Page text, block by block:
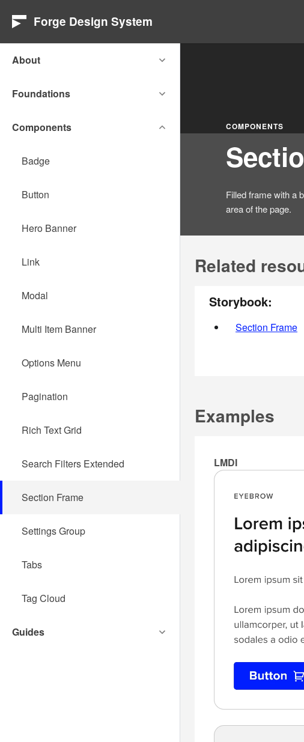
Forge Design System
About
Foundations
Components
Badge
Button
Hero Banner
Link
Modal
Multi Item Banner
Options Menu
Pagination
Rich Text Grid
Search Filters Extended
Section Frame
Settings Group
Tabs
Tag Cloud
Guides
COMPONENTS
Filled frame with a
area of the page.
Related
Storybook:
Section Frame
Examples
LMDI